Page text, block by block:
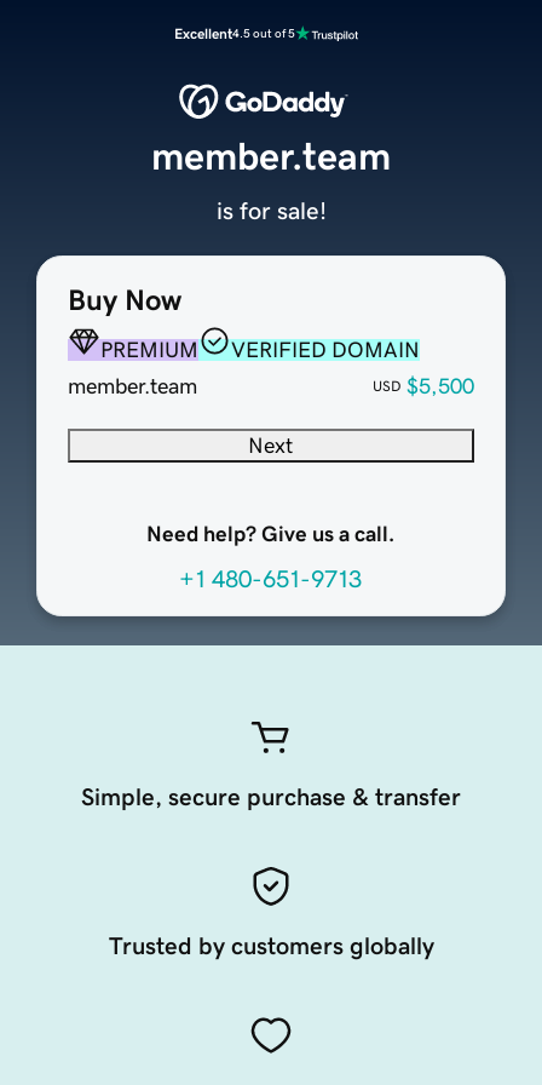
Excellent4.5 out of 5
Buy Now
PREMIUM
VERIFIED DOMAIN
member.team
USD $5,500
Next
Need help? Give us a call.
+1 480-651-9713
member.team
is for sale!
Simple, secure purchase & transfer
Trusted by customers globally